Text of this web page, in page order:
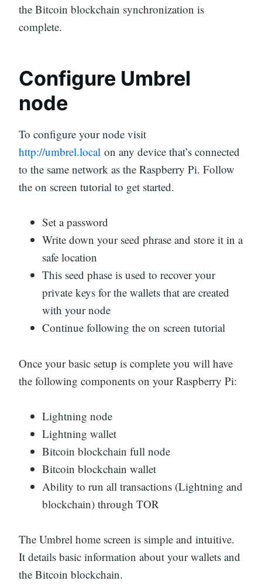
the Bitcoin blockchain synchronization is
complete.
Configure Umbrel
node
To configure your node visit
http://umbrel.local on any device that’s connected
to the same network as the Raspberry Pi. Follow
the on screen tutorial to get started.
Set a password
Write down your seed phrase and store it in a
safe location
This seed phase is used to recover your
private keys for the wallets that are created
with your node
Continue following the on screen tutorial
Once your basic setup is complete you will have
the following components on your Raspberry Pi:
Lightning node
Lightning wallet
Bitcoin blockchain full node
Bitcoin blockchain wallet
Ability to run all transactions (Lightning and
blockchain) through TOR
The Umbrel home screen is simple and intuitive.
It details basic information about your wallets and
the Bitcoin blockchain.